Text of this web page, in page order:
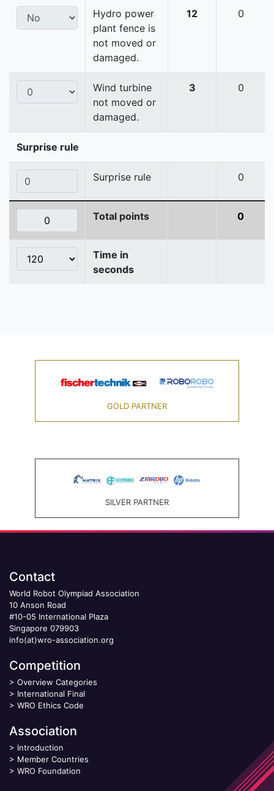
Hydro power
plant fence is
not moved or
damaged.
12 0
Wind turbine
not moved or
damaged.
3 0
Surprise rule
Surprise rule 0
Total points 0
Time in
seconds
GOLD PARTNER
SILVER PARTNER
Contact
World Robot Olympiad Association
10 Anson Road
#10-05 International Plaza
Singapore 079903
info(at)wro-association.org
Competition
> Overview Categories
> International Final
> WRO Ethics Code
Association
> Introduction
> Member Countries
> WRO Foundation